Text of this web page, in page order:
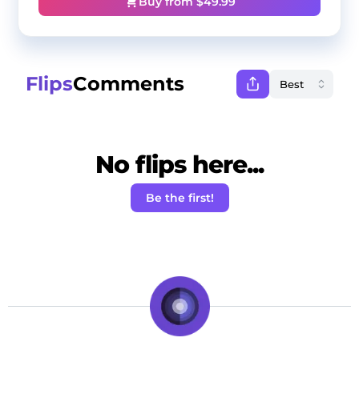
FlipsComments
No flips here...
Be the first!